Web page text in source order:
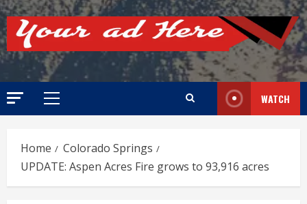
Primary
WATCH
Home
Colorado Springs
UPDATE: Aspen Acres Fire grows to 93,916 acres